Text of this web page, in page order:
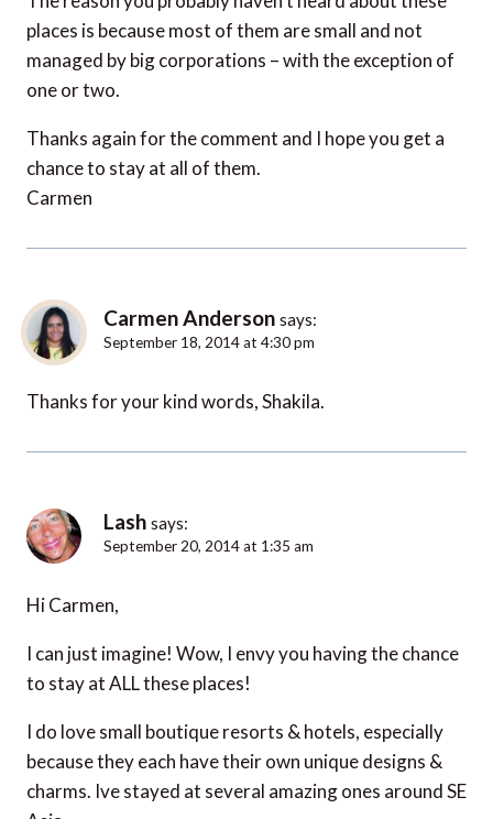
places is because most of them are small and not
managed by big corporations – with the exception of
one or two.
Thanks again for the comment and I hope you get a
chance to stay at all of them.
Carmen
Carmen Anderson says:
September 18, 2014 at 4:30 pm
Thanks for your kind words, Shakila.
Lash says:
September 20, 2014 at 1:35 am
Hi Carmen,
I can just imagine! Wow, I envy you having the chance
to stay at ALL these places!
I do love small boutique resorts & hotels, especially
because they each have their own unique designs &
charms. Ive stayed at several amazing ones around SE